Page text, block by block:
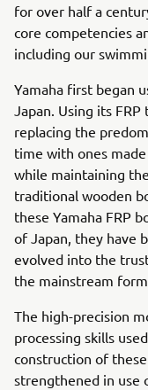
for over half a
core competencies
including our
Yamaha first began
Japan. Using its
replacing the
time with ones
while maintaining
traditional wooden
these Yamaha FRP
of Japan, they have
evolved into the
the mainstream
The high-precision
processing skills
construction of
strengthened in use